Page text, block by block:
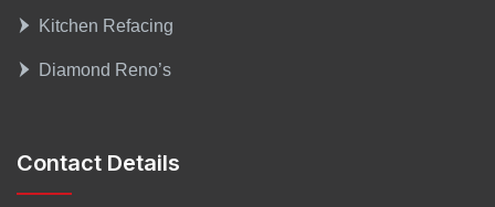
Kitchen Refacing
Diamond Reno’s
Contact Details